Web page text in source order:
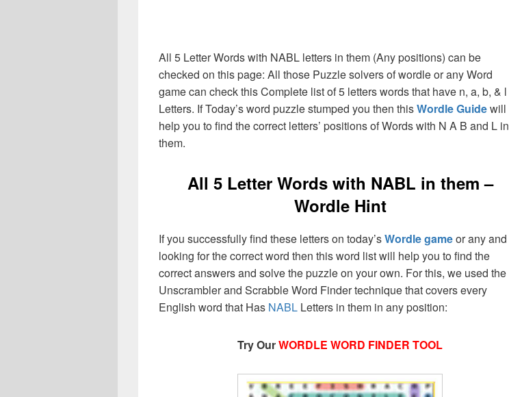
All 5 Letter Words with NABL letters in them (Any positions) can be
checked on this page: All those Puzzle solvers of wordle or any Word
game can check this Complete list of 5 letters words that have n, a, b, & l
Letters. If Today’s word puzzle stumped you then thisWordle Guidewill
help you to find the correct letters’ positions of Words with N A B and L in
them.
All 5 Letter Words with NABL in them –
Wordle Hint
If you successfully find these letters on today’sWordle gameor any and
looking for the correct word then this word list will help you to find the
correct answers and solve the puzzle on your own. For this, we used the
Unscrambler and Scrabble Word Finder technique that covers every
English word that Has NABL Letters in them in any position:
Try OurWORDLE WORD FINDER TOOL